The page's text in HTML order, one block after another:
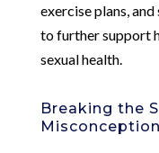
exercise plans,
to further support
sexual health.
Breaking the